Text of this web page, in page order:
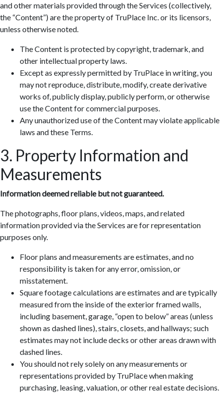
and other materials provided through the Services (collectively,
the “Content”) are the property of TruPlace Inc. or its licensors,
unless otherwise noted.
The Content is protected by copyright, trademark, and
other intellectual property laws.
Except as expressly permitted by TruPlace in writing, you
may not reproduce, distribute, modify, create derivative
works of, publicly display, publicly perform, or otherwise
use the Content for commercial purposes.
Any unauthorized use of the Content may violate applicable
laws and these Terms.
3. Property Information and
Measurements
Information deemed reliable but not guaranteed.
The photographs, floor plans, videos, maps, and related
information provided via the Services are for representation
purposes only.
Floor plans and measurements are estimates, and no
responsibility is taken for any error, omission, or
misstatement.
Square footage calculations are estimates and are typically
measured from the inside of the exterior framed walls,
including basement, garage, “open to below” areas (unless
shown as dashed lines), stairs, closets, and hallways; such
estimates may not include decks or other areas drawn with
dashed lines.
You should not rely solely on any measurements or
representations provided by TruPlace when making
purchasing, leasing, valuation, or other real estate decisions.